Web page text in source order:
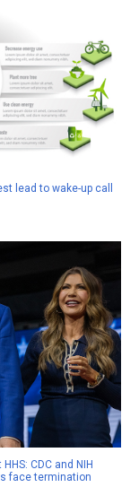
lead to wake-up call
CDC and NIH
face termination